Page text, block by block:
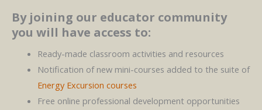
By joining our educator community
you will have access to:
Ready-made classroom activities and resources
Notification of new mini-courses added to the suite of
Energy Excursion courses
Free online professional development opportunities